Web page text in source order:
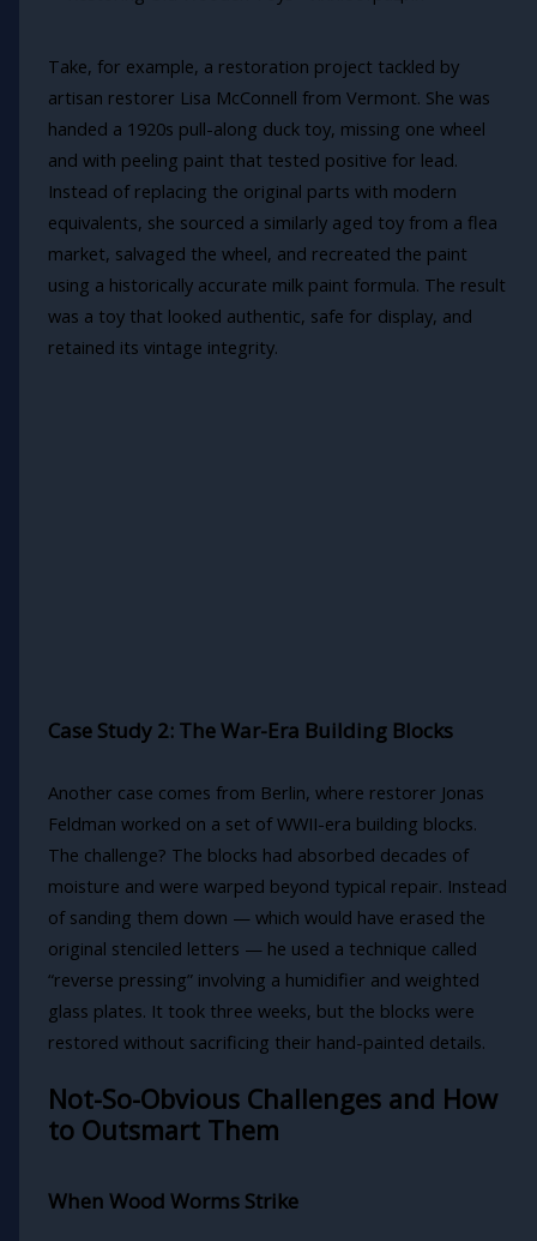
Take, for example, a restoration project tackled by
artisan restorer Lisa McConnell from Vermont. She was
handed a 1920s pull-along duck toy, missing one wheel
and with peeling paint that tested positive for lead.
Instead of replacing the original parts with modern
equivalents, she sourced a similarly aged toy from a flea
market, salvaged the wheel, and recreated the paint
using a historically accurate milk paint formula. The result
was a toy that looked authentic, safe for display, and
retained its vintage integrity.
Case Study 2: The War-Era Building Blocks
Another case comes from Berlin, where restorer Jonas
Feldman worked on a set of WWII-era building blocks.
The challenge? The blocks had absorbed decades of
moisture and were warped beyond typical repair. Instead
of sanding them down — which would have erased the
original stenciled letters — he used a technique called
“reverse pressing” involving a humidifier and weighted
glass plates. It took three weeks, but the blocks were
restored without sacrificing their hand-painted details.
Not-So-Obvious Challenges and How
to Outsmart Them
When Wood Worms Strike